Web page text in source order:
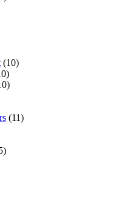
(10)
(11)